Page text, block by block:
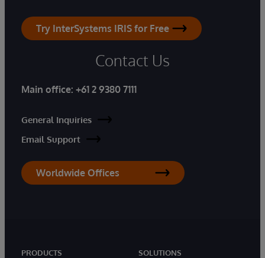
Try InterSystems IRIS for Free
Contact Us
Main office: +61 2 9380 7111
General Inquiries
Email Support
Worldwide Offices
PRODUCTS
SOLUTIONS